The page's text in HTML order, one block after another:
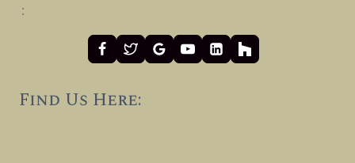
:
Find Us Here: